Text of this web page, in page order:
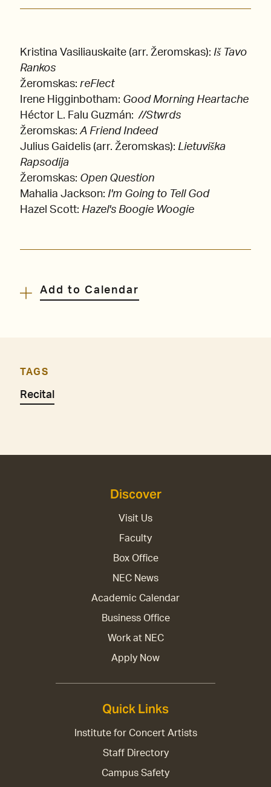
Kristina Vasiliauskaite (arr. Žeromskas): Iš Tavo
Rankos
Žeromskas: reFlect
Irene Higginbotham: Good Morning Heartache
Héctor L. Falu Guzmán://Stwrds
Žeromskas:A Friend Indeed
Julius Gaidelis (arr. Žeromskas): Lietuviška
Rapsodija
Žeromskas: Open Question
Mahalia Jackson: I'm Going to Tell God
Hazel Scott: Hazel's Boogie Woogie
Add to Calendar
TAGS
Recital
Discover
Visit Us
Faculty
Box Office
NEC News
Academic Calendar
Business Office
Work at NEC
Apply Now
Quick Links
Institute for Concert Artists
Staff Directory
Campus Safety